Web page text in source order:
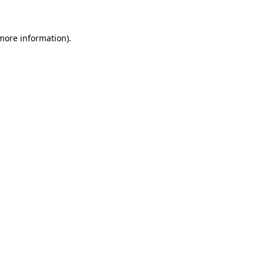
information).